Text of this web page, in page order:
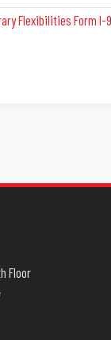
Flexibilities Form
Floor